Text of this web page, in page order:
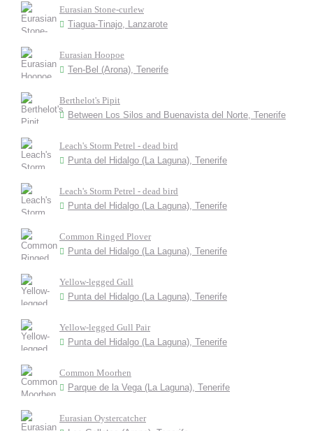
Eurasian Stone-curlew
Tiagua-Tinajo, Lanzarote
Eurasian Hoopoe
Ten-Bel (Arona), Tenerife
Berthelot's Pipit
Between Los Silos and Buenavista del Norte, Tenerife
Leach's Storm Petrel - dead bird
Punta del Hidalgo (La Laguna), Tenerife
Leach's Storm Petrel - dead bird
Punta del Hidalgo (La Laguna), Tenerife
Common Ringed Plover
Punta del Hidalgo (La Laguna), Tenerife
Yellow-legged Gull
Punta del Hidalgo (La Laguna), Tenerife
Yellow-legged Gull Pair
Punta del Hidalgo (La Laguna), Tenerife
Common Moorhen
Parque de la Vega (La Laguna), Tenerife
Eurasian Oystercatcher